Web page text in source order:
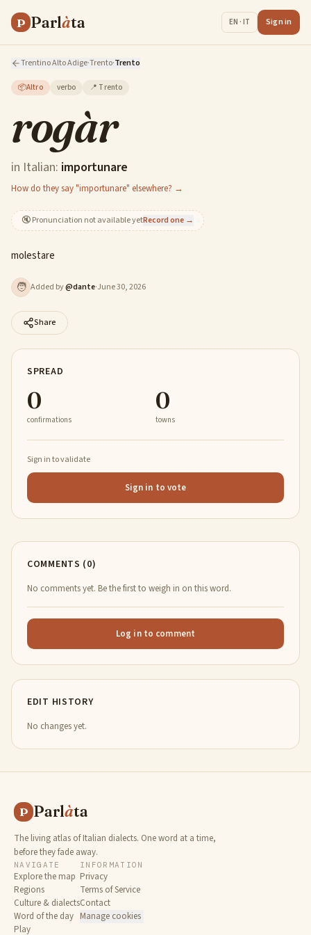
P Parlàta EN · IT Sign in
Trentino Alto Adige·Trento·Trento
📦Altro verbo 📍 Trento
rogàr
in Italian: importunare
How do they say "importunare" elsewhere? →
🔇Pronunciation not available yetRecord one →
molestare
🧑 Added by@dante·June 30, 2026
Share
SPREAD
0
confirmations
0
towns
Sign in to validate
Sign in to vote
COMMENTS (0)
No comments yet. Be the first to weigh in on this word.
Log in to comment
EDIT HISTORY
No changes yet.
P Parlàta
The living atlas of Italian dialects. One word at a time,
before they fade away.
NAVIGATE
Explore the map
Regions
Culture & dialects
Word of the day
Play
INFORMATION
Privacy
Terms of Service
Contact
Manage cookies